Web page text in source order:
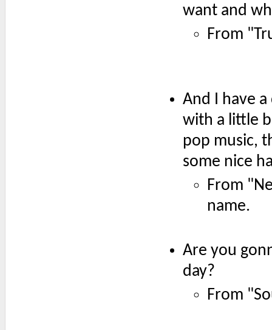
want and
From
And I have
with a little
pop music,
some nice
From
name.
Are you
day?
From